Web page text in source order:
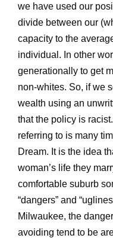
we have used our
divide between our
capacity to the
individual. In other
generationally to get
non-whites. So, if we
wealth using an
that the policy is
referring to is many
Dream. It is the idea
woman’s life they
comfortable suburb
“dangers” and
Milwaukee, the
avoiding tend to be